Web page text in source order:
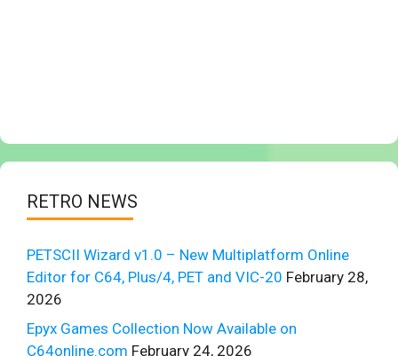
RETRO NEWS
PETSCII Wizard v1.0 – New Multiplatform Online
Editor for C64, Plus/4, PET and VIC-20 February 28,
2026
Epyx Games Collection Now Available on
C64online.com February 24, 2026